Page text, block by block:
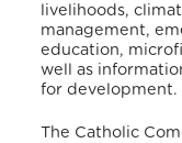
livelihoods,
management,
education,
well as
for development.
The Catholic